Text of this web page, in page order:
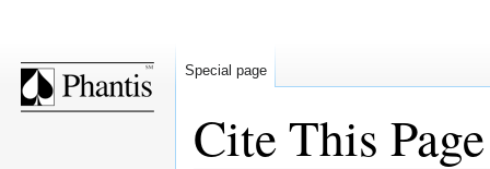
Cite This Page
Special page